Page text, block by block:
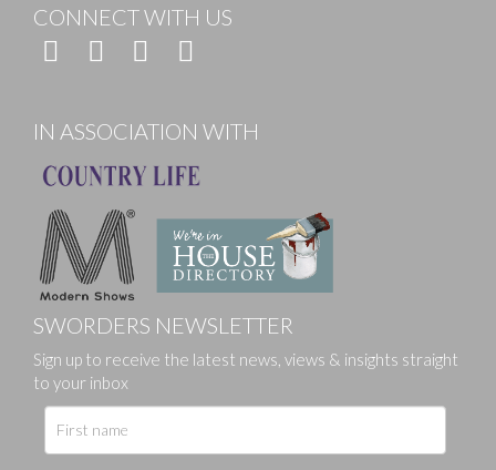
CONNECT WITH US
IN ASSOCIATION WITH
SWORDERS NEWSLETTER
Sign up to receive the latest news, views & insights straight
to your inbox